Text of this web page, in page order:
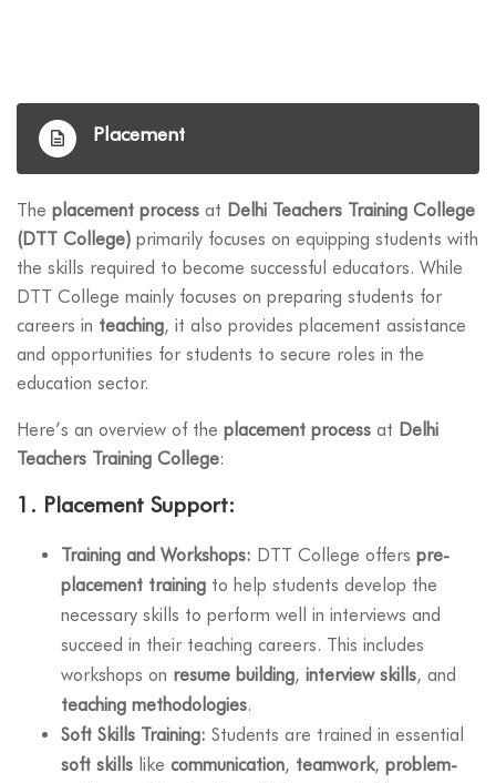
Placement
The placement process at Delhi Teachers Training College
(DTT College) primarily focuses on equipping students with
the skills required to become successful educators. While
DTT College mainly focuses on preparing students for
careers in teaching, it also provides placement assistance
and opportunities for students to secure roles in the
education sector.
Here’s an overview of the placement process at Delhi
Teachers Training College:
1. Placement Support:
Training and Workshops: DTT College offers pre-
placement training to help students develop the
necessary skills to perform well in interviews and
succeed in their teaching careers. This includes
workshops on resume building, interview skills, and
teaching methodologies.
Soft Skills Training: Students are trained in essential
soft skills like communication, teamwork, problem-